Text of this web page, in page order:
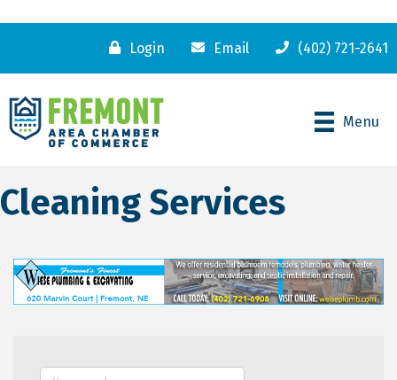
Login Email (402) 721-2641
Menu
Cleaning Services